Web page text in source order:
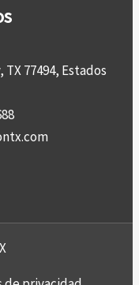
77494, Estados